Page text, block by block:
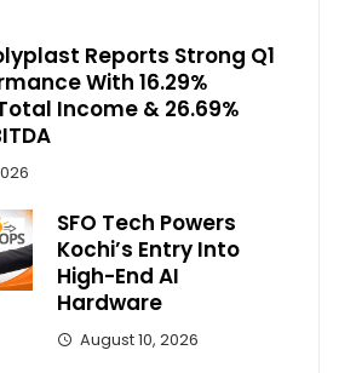
Reports Strong Q1
With 16.29%
Income & 26.69%
SFO Tech Powers
Kochi’s Entry Into
High-End AI
Hardware
August 10, 2026